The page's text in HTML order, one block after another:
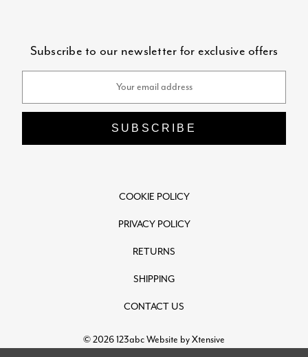
Subscribe to our newsletter for exclusive offers
COOKIE POLICY
PRIVACY POLICY
RETURNS
SHIPPING
CONTACT US
© 2026 123abcWebsite by Xtensive